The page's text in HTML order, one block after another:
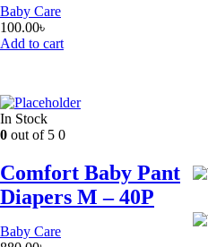
Baby Care
100.00৳
Add to cart
In Stock
0 out of 5 0
Comfort Baby Pant
Diapers M – 40P
Baby Care